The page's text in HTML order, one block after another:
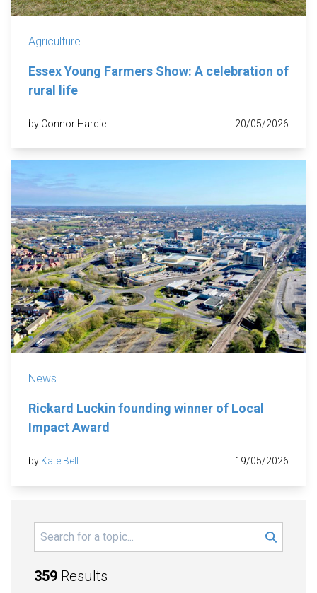
Search
359 Results
Agriculture
Essex Young Farmers Show: A celebration of
rural life
by Connor Hardie 20/05/2026
News
Rickard Luckin founding winner of Local
Impact Award
by Kate Bell 19/05/2026